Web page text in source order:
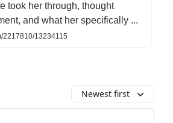
took her through, thought
and what her specifically ...
2217810/13234115
Newest first